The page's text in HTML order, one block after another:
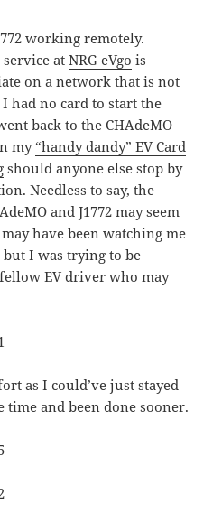
working remotely.
service atNRG eVgo is
on a network that is not
had no card to start the
back to the CHAdeMO
my “handy dandy” EV Card
should anyone else stop by
Needless to say, the
and J1772 may seem
have been watching me
I was trying to be
EV driver who may
as I could’ve just stayed
time and been done sooner.